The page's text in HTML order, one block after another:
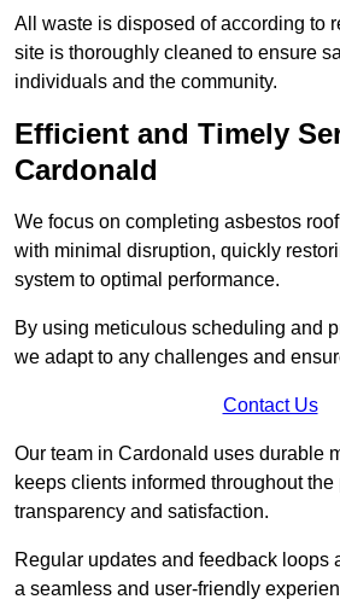
All waste is disposed of according to
site is thoroughly cleaned to ensure
individuals and the community.
Efficient and Timely
Cardonald
We focus on completing asbestos
with minimal disruption, quickly
system to optimal performance.
By using meticulous scheduling and
we adapt to any challenges and
Contact Us
Our team in Cardonald uses durable
keeps clients informed throughout
transparency and satisfaction.
Regular updates and feedback loops
a seamless and user-friendly